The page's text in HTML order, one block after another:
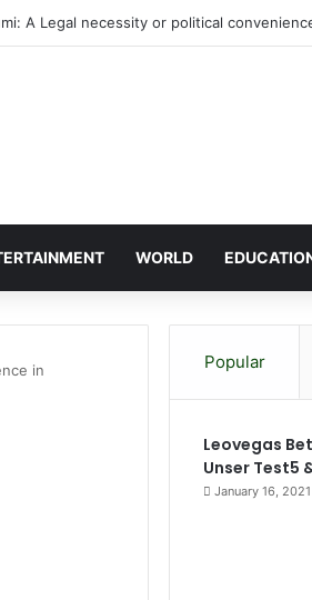
properties frozen by High Court
WORLD
in
Popular
Leovegas
Unser Test5
January 16, 2021